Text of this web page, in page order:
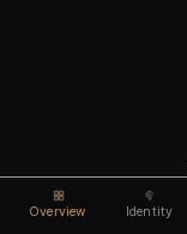
Overview Identity